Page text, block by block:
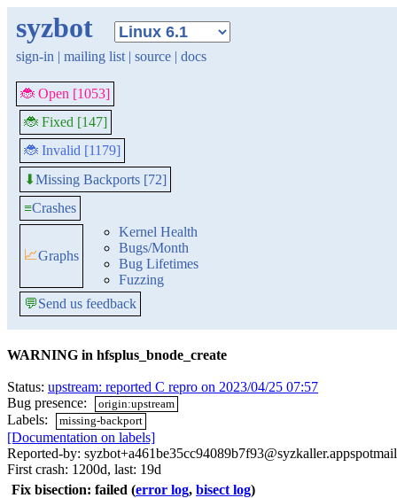
syzbot
sign-in | mailing list | source | docs
🐞 Open [1053]
🐞 Fixed [147]
🐞 Invalid [1179]
⬇Missing Backports [72]
≡Crashes
📈Graphs
Kernel Health
Bugs/Month
Bug Lifetimes
Fuzzing
💬Send us feedback
WARNING in hfsplus_bnode_create
Status: upstream: reported C repro on 2023/04/25 07:57
Bug presence:
origin:upstream
Labels: missing-backport
[Documentation on labels]
Reported-by:
First crash: 1200d, last: 19d
Fix bisection: failed (error log, bisect log)